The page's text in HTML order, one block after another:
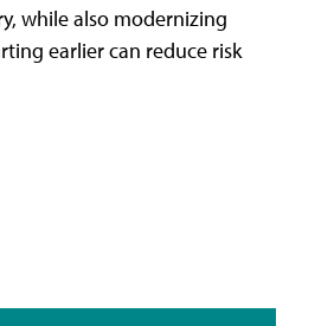
while also modernizing
earlier can reduce risk